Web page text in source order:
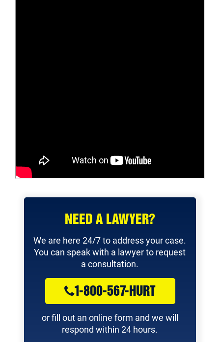
NEED A LAWYER?
We are here 24/7 to address your case.
You can speak with a lawyer to request
a consultation.
1-800-567-HURT
or fill out an online form and we will
respond within 24 hours.